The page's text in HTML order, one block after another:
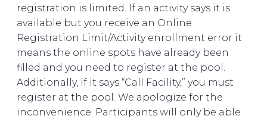
registration is limited. If an activity says it is
available but you receive an Online
Registration Limit/Activity enrollment error it
means the online spots have already been
filled and you need to register at the pool.
Additionally, if it says “Call Facility,” you must
register at the pool. We apologize for the
inconvenience. Participants will only be able